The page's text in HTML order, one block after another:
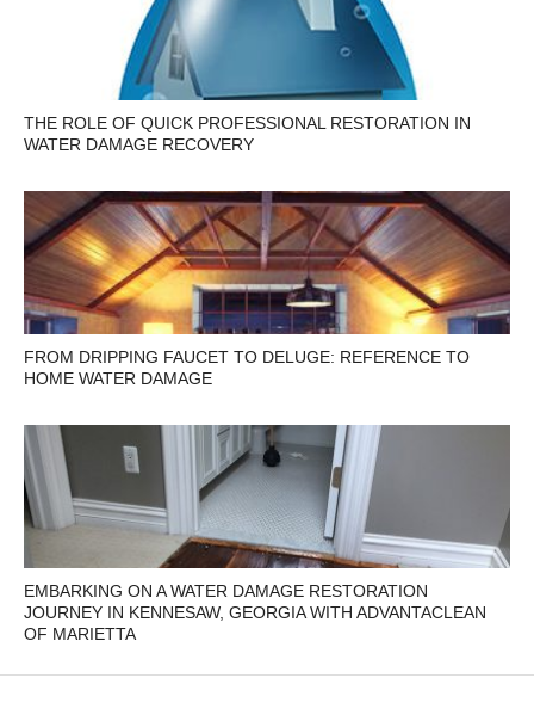
THE ROLE OF QUICK PROFESSIONAL RESTORATION IN
WATER DAMAGE RECOVERY
FROM DRIPPING FAUCET TO DELUGE: REFERENCE TO
HOME WATER DAMAGE
EMBARKING ON A WATER DAMAGE RESTORATION
JOURNEY IN KENNESAW, GEORGIA WITH ADVANTACLEAN
OF MARIETTA